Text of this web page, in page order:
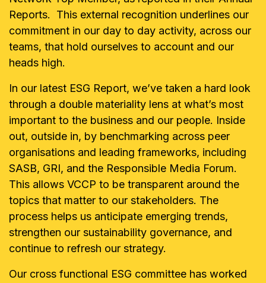
Reports. This external recognition underlines our
commitment in our day to day activity, across our
teams, that hold ourselves to account and our
heads high.
In our latest ESG Report, we’ve taken a hard look
through a double materiality lens at what’s most
important to the business and our people. Inside
out, outside in, by benchmarking across peer
organisations and leading frameworks, including
SASB, GRI, and the Responsible Media Forum.
This allows VCCP to be transparent around the
topics that matter to our stakeholders. The
process helps us anticipate emerging trends,
strengthen our sustainability governance, and
continue to refresh our strategy.
Our cross functional ESG committee has worked